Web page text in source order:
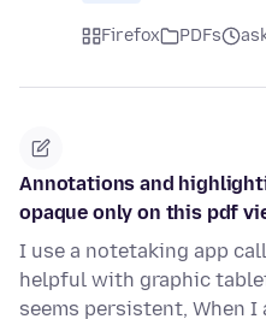
Firefox PDFs
Annotations and
opaque only on this pdf
I use a notetaking app
helpful with graphic
seems persistent, When